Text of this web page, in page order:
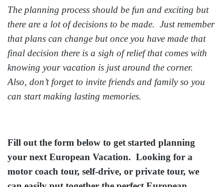
The planning process should be fun and exciting but
there are a lot of decisions to be made. Just remember
that plans can change but once you have made that
final decision there is a sigh of relief that comes with
knowing your vacation is just around the corner.
Also, don’t forget to invite friends and family so you
can start making lasting memories.
Fill out the form below to get started planning
your next European Vacation. Looking for a
motor coach tour, self-drive, or private tour, we